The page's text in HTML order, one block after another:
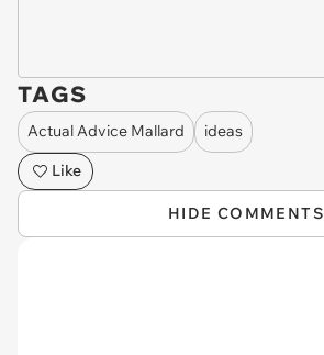
TAGS
Actual Advice Mallard
ideas
Like
HIDE COMMENTS